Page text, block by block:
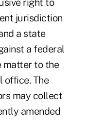
right to
jurisdiction
a state
a federal
matter to the
office. The
may collect
amended